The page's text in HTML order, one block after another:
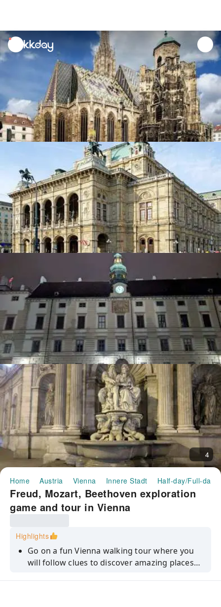
unread
notifications
4
Home Austria Vienna Innere Stadt Half-day/Full-day
Freud, Mozart, Beethoven exploration
game and tour in Vienna
Highlights
Go on a fun Vienna walking tour where you
will follow clues to discover amazing places